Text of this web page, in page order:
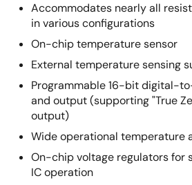
Accommodates nearly all
in various configurations
On-chip temperature sensor
External temperature sensing
Programmable 16-bit digital-
and output (supporting "True
output)
Wide operational temperature
On-chip voltage regulators for
IC operation